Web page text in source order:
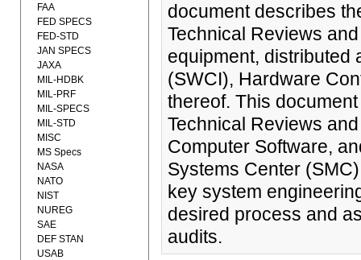
document describes
Technical Reviews
equipment, distributed
(SWCI), Hardware
thereof. This
Technical Reviews
Computer Software,
Systems Center
key system
desired process and
audits.
FAA
FED SPECS
FED-STD
JAN SPECS
JAXA
MIL-HDBK
MIL-PRF
MIL-SPECS
MIL-STD
MISC
MS Specs
NASA
NATO
NIST
NUREG
SAE
DEF STAN
USAB